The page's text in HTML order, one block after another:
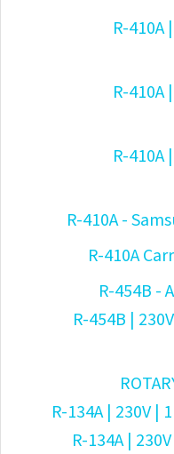
R-410A
R-410A
R-410A
R-410A -
R-410A
R-454B -
R-454B |
R-134A | 230V |
R-134A |